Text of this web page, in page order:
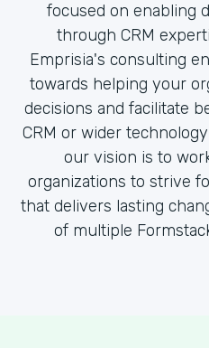
focused on enabling
through CRM
Emprisia's consulting
towards helping your
decisions and facilitate
CRM or wider
our vision is to
organizations to strive
that delivers lasting
of multiple